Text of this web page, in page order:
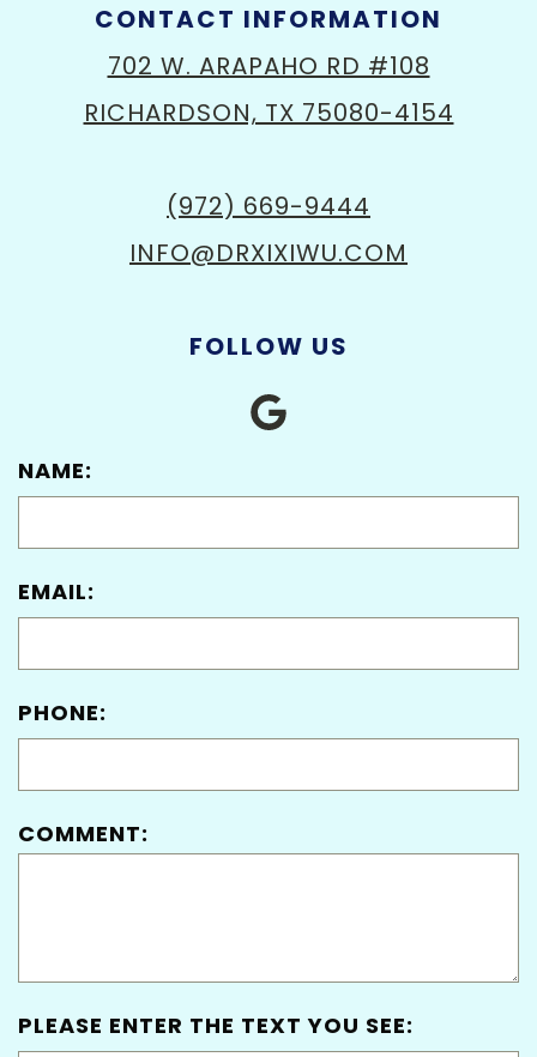
CONTACT INFORMATION
702 W. ARAPAHO RD #108
RICHARDSON, TX 75080-4154
(972) 669-9444
INFO@DRXIXIWU.COM
FOLLOW US
NAME:
EMAIL:
PHONE:
COMMENT:
PLEASE ENTER THE TEXT YOU SEE: